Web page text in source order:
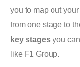
you to map out
from one stage to
key stages you
like F1 Group.